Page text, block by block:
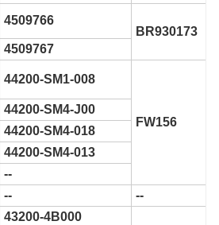
4509766
BR930173
4509767
44200-SM1-008
FW156
44200-SM4-J00
44200-SM4-018
44200-SM4-013
--
-- --
43200-4B000